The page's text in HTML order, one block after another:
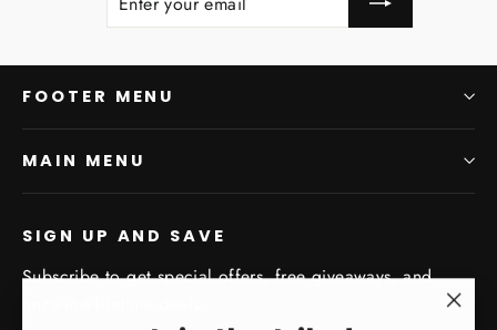
FOOTER MENU
MAIN MENU
SIGN UP AND SAVE
Subscribe to get special offers, free giveaways, and